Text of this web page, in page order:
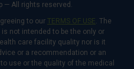
— All rights reserved.
to our TERMS OF USE. The
not intended to be the only or
care facility quality nor is it
or a recommendation or an
use or the quality of the medical